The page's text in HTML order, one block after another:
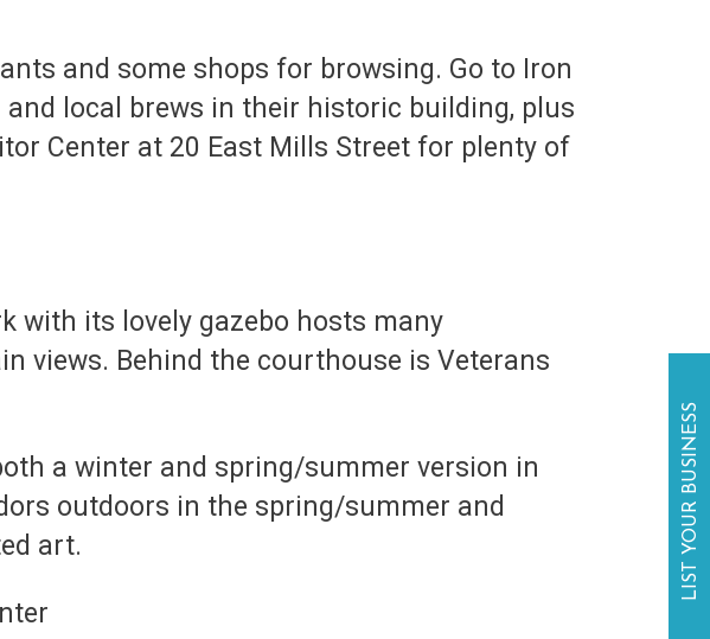
and some shops for browsing. Go to Iron
and local brews in their historic building, plus
Center at 20 East Mills Street for plenty of
with its lovely gazebo hosts many
views. Behind the courthouse is Veterans
a winter and spring/summer version in
outdoors in the spring/summer and
art.
LIST YOUR BUSINESS